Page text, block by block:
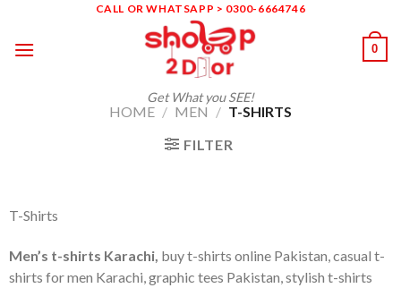
content
CALL OR WHATSAPP > 0300-6664746
Get What you SEE!
0
HOME / MEN / T-SHIRTS
FILTER
T-Shirts
Men’s t-shirts Karachi, buy t-shirts online Pakistan, casual t-
shirts for men Karachi, graphic tees Pakistan, stylish t-shirts